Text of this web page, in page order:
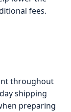
fees.
throughout
shipping
preparing